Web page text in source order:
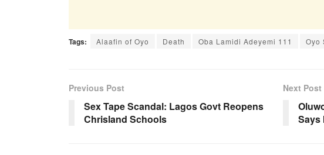
Tags: Alaafin of Oyo Death Oba Lamidi Adeyemi 111 Oyo
Previous Post
Sex Tape Scandal: Lagos Govt Reopens
Chrisland Schools
Next Post
Says